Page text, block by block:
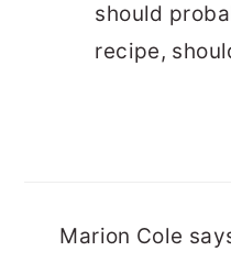
should
recipe,
Marion Cole